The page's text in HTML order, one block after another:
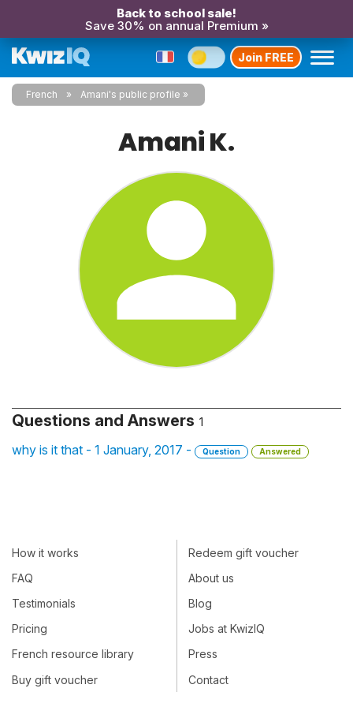
Back to school sale!
Save 30% on annual Premium »
Join FREE
French Amani's public profile
Amani K.
Questions and Answers 1
why is it that - 1 January, 2017 - Question Answered
How it works
FAQ
Testimonials
Pricing
French resource library
Buy gift voucher
Redeem gift voucher
About us
Blog
Jobs at KwizIQ
Press
Contact